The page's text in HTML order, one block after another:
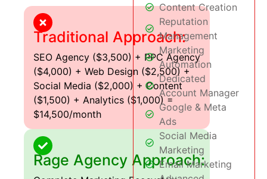
Traditional Approach:
SEO Agency ($3,500) + PPC Agency
($4,000) + Web Design ($2,500) +
Social Media ($2,000) + Content
($1,500) + Analytics ($1,000) =
$14,500/month
Rage Agency Approach:
Content Creation
Reputation
Management
Marketing
Automation
Dedicated
Account Manager
Google & Meta
Ads
Social Media
Marketing
Email Marketing